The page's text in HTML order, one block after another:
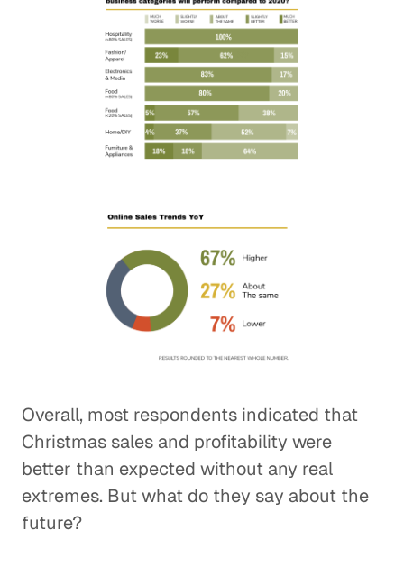
Overall, most respondents indicated that
Christmas sales and profitability were
better than expected without any real
extremes. But what do they say about the
future?